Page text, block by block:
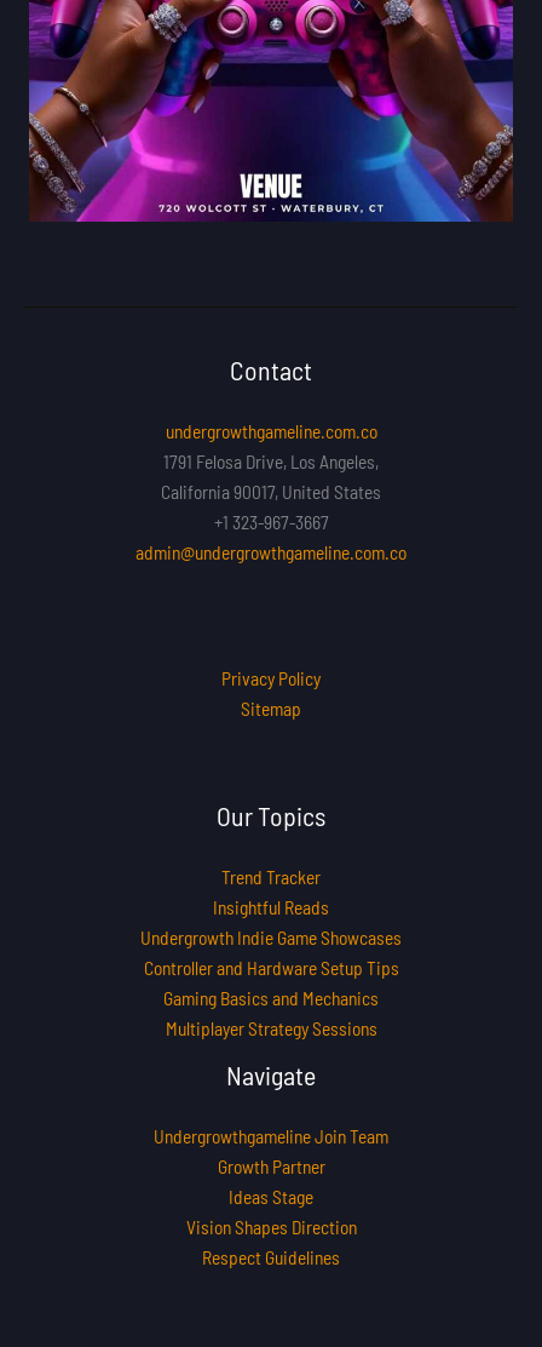
Contact
undergrowthgameline.com.co
1791 Felosa Drive, Los Angeles,
California 90017, United States
+1 323-967-3667
admin@undergrowthgameline.com.co
Privacy Policy
Sitemap
Our Topics
Trend Tracker
Insightful Reads
Undergrowth Indie Game Showcases
Controller and Hardware Setup Tips
Gaming Basics and Mechanics
Multiplayer Strategy Sessions
Navigate
Undergrowthgameline Join Team
Growth Partner
Ideas Stage
Vision Shapes Direction
Respect Guidelines